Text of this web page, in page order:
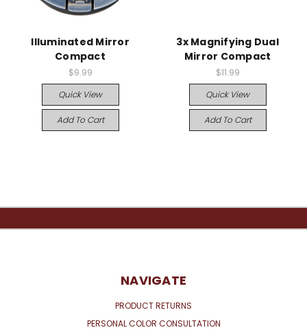
Illuminated Mirror
Compact
$9.99
Quick View
Add To Cart
3x Magnifying Dual
Mirror Compact
$11.99
Quick View
Add To Cart
NAVIGATE
PRODUCT RETURNS
PERSONAL COLOR CONSULTATION